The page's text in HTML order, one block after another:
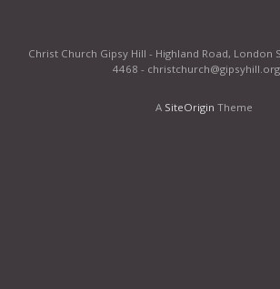
Christ Church Gipsy Hill - Highland Road, London
4468 -
A SiteOrigin Theme